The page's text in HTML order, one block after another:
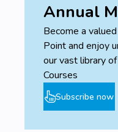
Annual
Become a
Point and enjoy
our vast library
Courses
Subscribe now